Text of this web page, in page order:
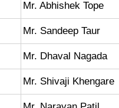
Mr. Abhishek Tope
Mr. Sandeep Taur
Mr. Dhaval Nagada
Mr. Shivaji Khengare